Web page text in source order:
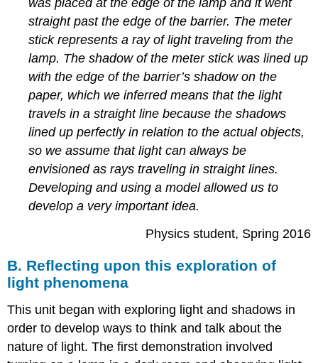
straight past the edge of the barrier. The meter
stick represents a ray of light traveling from the
lamp. The shadow of the meter stick was lined up
with the edge of the barrier’s shadow on the
paper, which we inferred means that the light
travels in a straight line because the shadows
lined up perfectly in relation to the actual objects,
so we assume that light can always be
envisioned as rays traveling in straight lines.
Developing and using a model allowed us to
develop a very important idea.
Physics student, Spring 2016
B. Reflecting upon this exploration of
light phenomena
This unit began with exploring light and shadows in
order to develop ways to think and talk about the
nature of light. The first demonstration involved